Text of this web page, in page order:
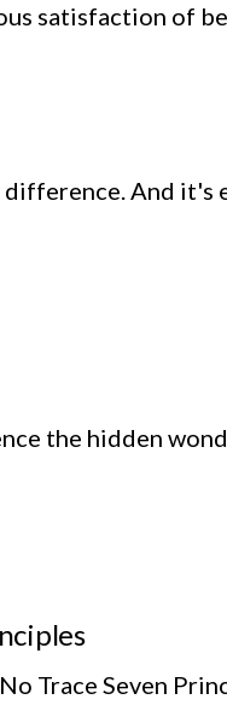
satisfaction of
difference. And it's
the hidden
Trace Seven